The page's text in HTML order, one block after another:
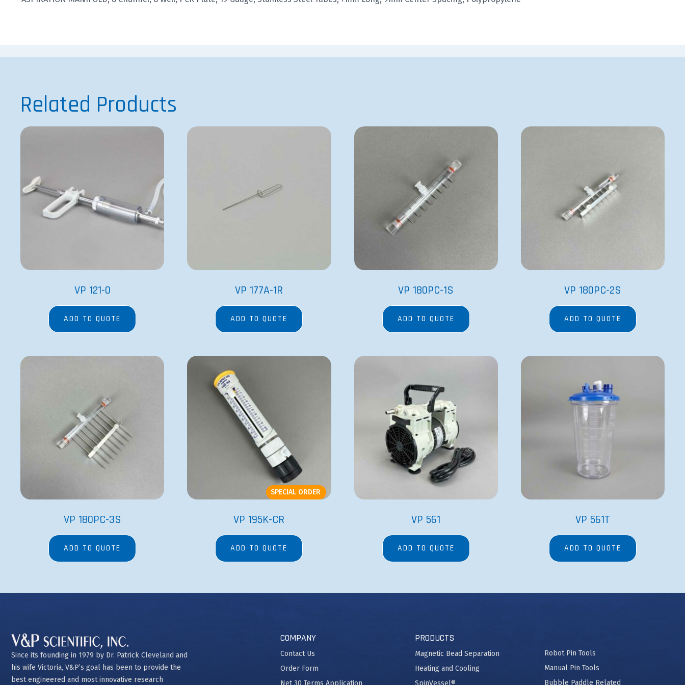
Related Products
VP 121-0
ADD TO QUOTE
VP 177A-1R
ADD TO QUOTE
VP 180PC-1S
ADD TO QUOTE
VP 180PC-2S
ADD TO QUOTE
VP 180PC-3S
ADD TO QUOTE
SPECIAL ORDER
VP 195K-CR
ADD TO QUOTE
VP 561
ADD TO QUOTE
VP 561T
ADD TO QUOTE
Since its founding in 1979 by Dr. Patrick Cleveland and
his wife Victoria, V&P’s goal has been to provide the
best engineered and most innovative research
COMPANY
Contact Us
Order Form
PRODUCTS
Magnetic Bead Separation
Heating and Cooling
Robot Pin Tools
Manual Pin Tools
Bubble Paddle Related